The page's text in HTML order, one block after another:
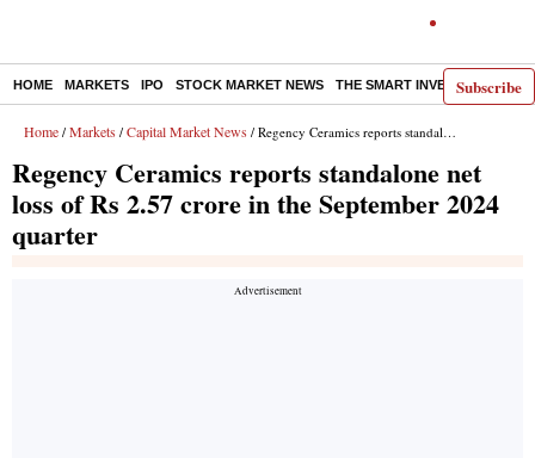
Subscribe
HOME MARKETS IPO STOCK MARKET NEWS THE SMART INVESTOR
Home / Markets / Capital Market News / Regency Ceramics reports standalone net loss of Rs 2.57 crore in the September 2024 quarter
Regency Ceramics reports standalone net
loss of Rs 2.57 crore in the September 2024
quarter